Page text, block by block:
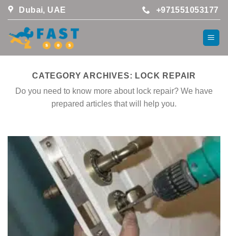
Skip
content
Dubai, UAE +971551053177
CATEGORY ARCHIVES: LOCK REPAIR
Do you need to know more about lock repair? We have
prepared articles that will help you.